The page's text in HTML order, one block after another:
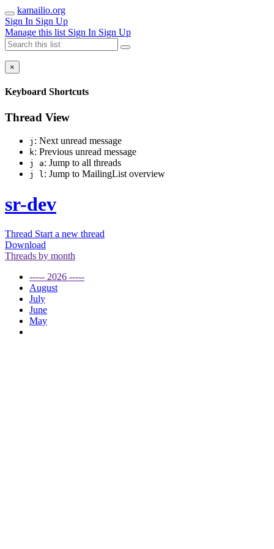
kamailio.org
Sign In Sign Up
Manage this list Sign In Sign Up
×
Keyboard Shortcuts
Thread View
j : Next unread message
k: Previous unread message
j a: Jump to all threads
j l: Jump to MailingList overview
sr-dev
Thread Start a new thread
Download
Threads by month
----- 2026 -----
August
July
June
May